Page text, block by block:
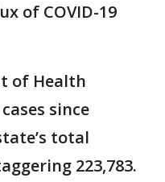
of COVID-19
of Health
since
total
223,783.